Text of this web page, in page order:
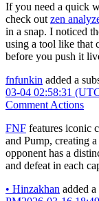
If you need a quick
check out zen
in a snap. I noticed
using a tool like that
before you push it
fnfunkin added a
03-04 02:58:31
Comment Actions
FNF features iconic
and Pump, creating
opponent has a
and defeat in each
• Hinzakhan added